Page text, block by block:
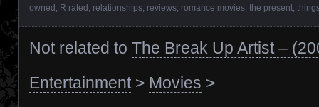
owned R rated relationships reviews romance movies the present
Not related to The Break Up Artist –
Entertainment> Movies >